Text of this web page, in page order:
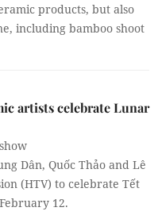
products, but also
including bamboo shoot
artists celebrate Lunar
Dân, Quốc Thảo and Lê
(HTV) to celebrate Tết
12.